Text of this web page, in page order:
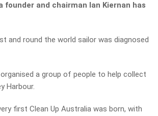
founder and chairman Ian Kiernan has
and round the world sailor was diagnosed
organised a group of people to help collect
Harbour.
first Clean Up Australia was born, with